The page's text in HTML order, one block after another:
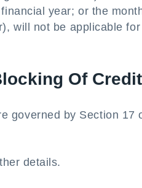
year; or the
will not be applicable
Of Credit
governed by Section 17
details.